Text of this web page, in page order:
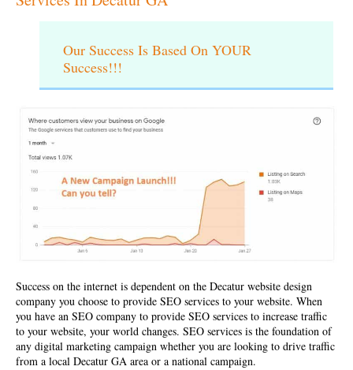
Our Success Is Based On YOUR
Success!!!
Success on the internet is dependent on the Decatur website design
company you choose to provide SEO services to your website. When
you have an SEO company to provide SEO services to increase traffic
to your website, your world changes. SEO services is the foundation of
any digital marketing campaign whether you are looking to drive traffic
from a local Decatur GA area or a national campaign.